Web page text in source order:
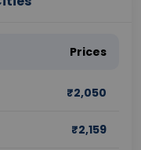
Prices
₹2,050
₹2,159